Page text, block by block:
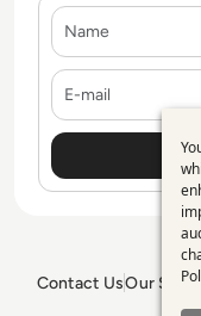
Contact UsOur